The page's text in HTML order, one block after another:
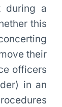
during a
this
their
officers
in an